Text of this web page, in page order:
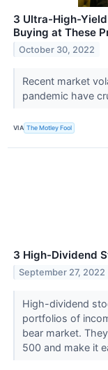
3 Ultra-High-
Buying at These
October 30, 2022
Recent market
pandemic have
VIA The Motley Fool
3 High-Dividend
September 27, 2022
High-dividend
portfolios of
bear market.
500 and make it